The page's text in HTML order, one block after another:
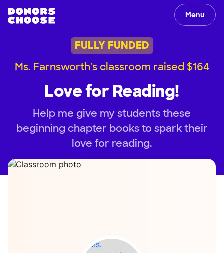
Menu
FULLY FUNDED
Ms. Farnsworth's classroom raised $164
Love for Reading!
Help me give my students these
beginning chapter books to spark their
love for reading.